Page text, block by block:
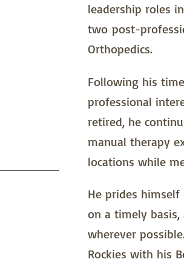
leadership roles
two post-
Orthopedics.
Following his
professional
retired, he
manual therapy
locations while
He prides
on a timely basis,
wherever
Rockies with his